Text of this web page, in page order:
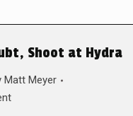
Shoot at Hydra
Matt Meyer